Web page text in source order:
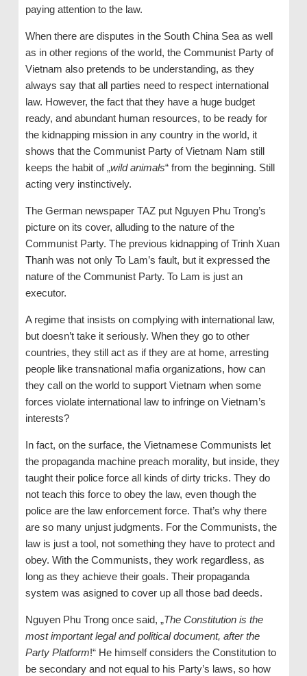
paying attention to the law.
When there are disputes in the South China Sea as well
as in other regions of the world, the Communist Party of
Vietnam also pretends to be understanding, as they
always say that all parties need to respect international
law. However, the fact that they have a huge budget
ready, and abundant human resources, to be ready for
the kidnapping mission in any country in the world, it
shows that the Communist Party of Vietnam Nam still
keeps the habit of „wildanimals“ from the beginning. Still
acting very instinctively.
The German newspaper TAZ put Nguyen Phu Trong’s
picture on its cover, alluding to the nature of the
Communist Party. The previous kidnapping of Trinh Xuan
Thanh was not only To Lam’s fault, but it expressed the
nature of the Communist Party. To Lam is just an
executor.
A regime that insists on complying with international law,
but doesn’t take it seriously. When they go to other
countries, they still act as if they are at home, arresting
people like transnational mafia organizations, how can
they call on the world to support Vietnam when some
forces violate international law to infringe on Vietnam’s
interests?
In fact, on the surface, the Vietnamese Communists let
the propaganda machine preach morality, but inside, they
taught their police force all kinds of dirty tricks. They do
not teach this force to obey the law, even though the
police are the law enforcement force. That’s why there
are so many unjust judgments. For the Communists, the
law is just a tool, not something they have to protect and
obey. With the Communists, they work regardless, as
long as they achieve their goals. Their propaganda
system was asigned to cover up all those bad deeds.
Nguyen Phu Trong once said, „The Constitution is the
most important legal and political document, after the
Party Platform!“ He himself considers the Constitution to
be secondary and not equal to his Party’s laws, so how